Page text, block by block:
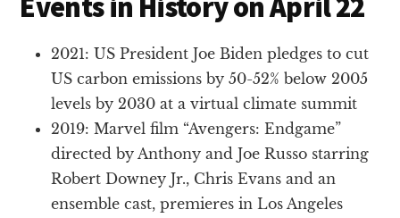
2021: US President Joe Biden pledges to cut
US carbon emissions by 50-52% below 2005
levels by 2030 at a virtual climate summit
2019: Marvel film “Avengers: Endgame”
directed by Anthony and Joe Russo starring
Robert Downey Jr., Chris Evans and an
ensemble cast, premieres in Los Angeles